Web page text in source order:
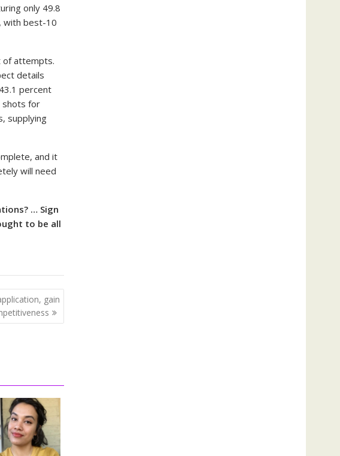
only 49.8
with best-10
of attempts.
details
percent
shots for
supplying
and it
will need
… Sign
to be all
gain